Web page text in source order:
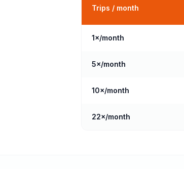
Trips / month
1×/month
5×/month
10×/month
22×/month